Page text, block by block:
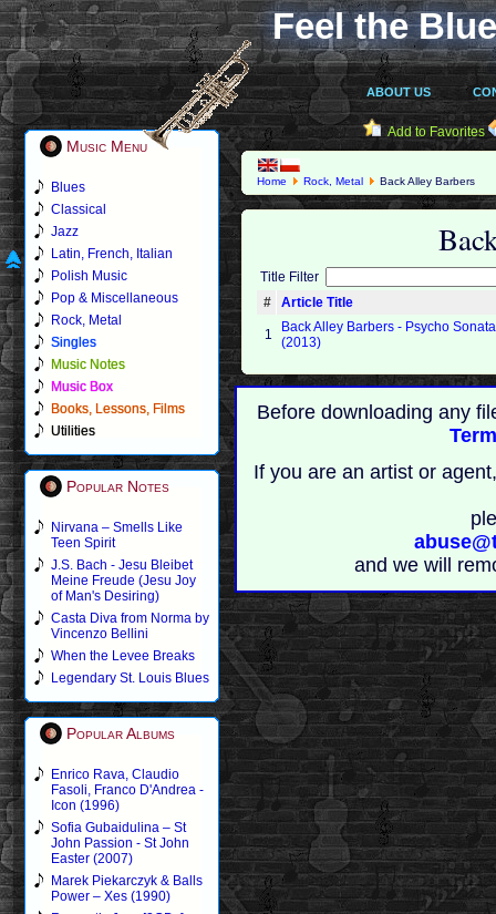
Feel the
ABOUT US
Music Menu
Blues
Classical
Jazz
Latin, French, Italian
Polish Music
Pop & Miscellaneous
Rock, Metal
Singles
Music Notes
Music Box
Books, Lessons, Films
Utilities
Popular Notes
Nirvana – Smells Like
Teen Spirit
J.S. Bach - Jesu Bleibet
Meine Freude (Jesu Joy
of Man's Desiring)
Casta Diva from Norma by
Vincenzo Bellini
When the Levee Breaks
Legendary St. Louis Blues
Popular Albums
Enrico Rava, Claudio
Fasoli, Franco D'Andrea -
Icon (1996)
Sofia Gubaidulina – St
John Passion - St John
Easter (2007)
Marek Piekarczyk & Balls
Power – Xes (1990)
Add to Favorites
Home Rock, Metal Back Alley Barbers
Title Filter
#
Article Title
1
Back Alley Barbers - Psycho
(2013)
Before downloading any
If you are an artist or
and we will